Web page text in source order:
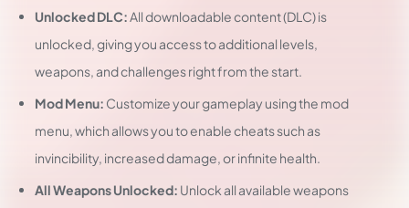
Unlocked DLC:All downloadable content (DLC) is
unlocked, giving you access to additional levels,
weapons, and challenges right from the start.
Mod Menu: Customize your gameplay using the mod
menu, which allows you to enable cheats such as
invincibility, increased damage, or infinite health.
All Weapons Unlocked: Unlock all available weapons